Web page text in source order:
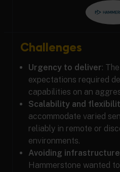
Challenges
Urgency to deliver:
expectations required
capabilities on an
Scalability and
accommodate varied
reliably in remote or
environments.
Avoiding
Hammerstone wanted